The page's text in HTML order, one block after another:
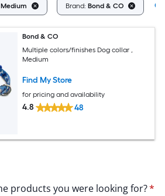
Medium Brand: Bond & CO
Bond & CO
Multiple colors/finishes Dog collar ,
Medium
Find My Store
for pricing and availability
4.8 48